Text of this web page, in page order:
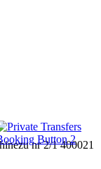
nr 2/1 400021